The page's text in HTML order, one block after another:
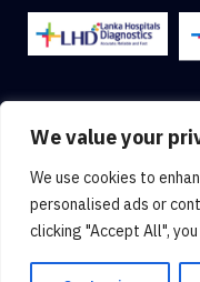
We value your
We use cookies to
personalised ads or
clicking "Accept All",
Facilities
2026 Lanka